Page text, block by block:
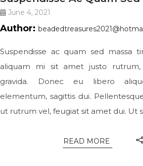
June 4, 2021
Author:
Suspendisse ac quam sed massa
aliquam mi sit amet justo rutrum,
gravida. Donec eu libero
elementum, sagittis dui.
ut rutrum vel, feugiat sit amet dui. Ut
READ MORE